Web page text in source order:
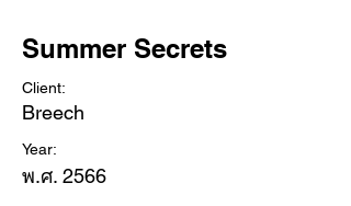
Summer Secrets
Client:
Breech
Year:
พ.ศ. 2566